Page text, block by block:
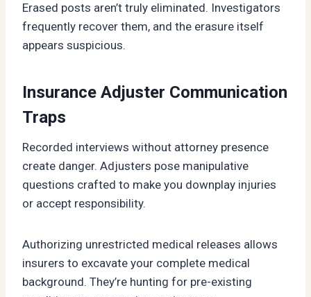
Erased posts aren’t truly eliminated. Investigators
frequently recover them, and the erasure itself
appears suspicious.
Insurance Adjuster Communication
Traps
Recorded interviews without attorney presence
create danger. Adjusters pose manipulative
questions crafted to make you downplay injuries
or accept responsibility.
Authorizing unrestricted medical releases allows
insurers to excavate your complete medical
background. They’re hunting for pre-existing